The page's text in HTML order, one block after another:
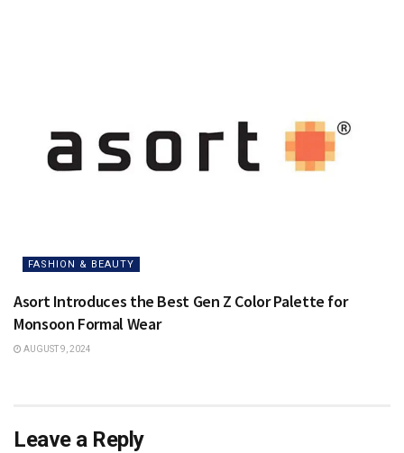
FASHION & BEAUTY
Asort Introduces the Best Gen Z Color Palette for
Monsoon Formal Wear
AUGUST 9, 2024
Leave a Reply